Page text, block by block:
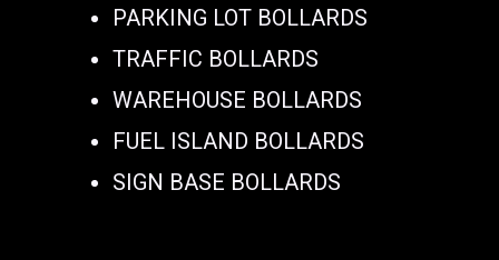
PARKING LOT BOLLARDS
TRAFFIC BOLLARDS
WAREHOUSE BOLLARDS
FUEL ISLAND BOLLARDS
SIGN BASE BOLLARDS